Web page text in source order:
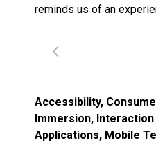
reminds us of an
Accessibility,
Immersion, Interaction
Applications, Mobile